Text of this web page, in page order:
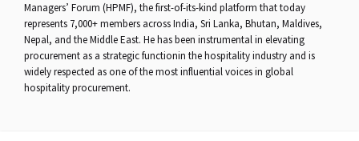
Managers’ Forum (HPMF), the first-of-its-kind platform that today
represents 7,000+ members across India, Sri Lanka, Bhutan, Maldives,
Nepal, and the Middle East. He has been instrumental in elevating
procurement as a strategic functionin the hospitality industry and is
widely respected as one of the most influential voices in global
hospitality procurement.